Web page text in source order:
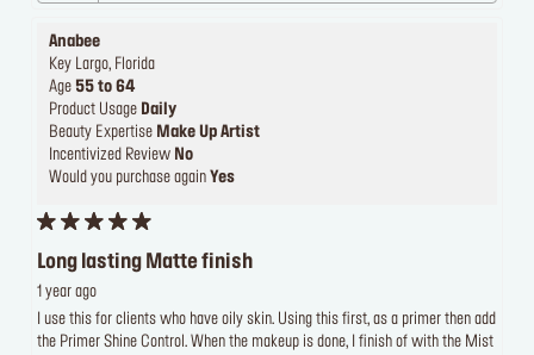
Anabee
Key Largo, Florida
Age 55 to 64
Product Usage Daily
Beauty Expertise Make Up Artist
Incentivized Review No
Would you purchase again Yes
Long lasting Matte finish
1 year ago
I use this for clients who have oily skin. Using this first, as a primer then add
the Primer Shine Control. When the makeup is done, I finish of with the Mist